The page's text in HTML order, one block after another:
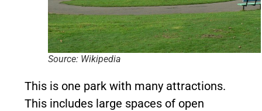
Source: Wikipedia
This is one park with many attractions.
This includes large spaces of open